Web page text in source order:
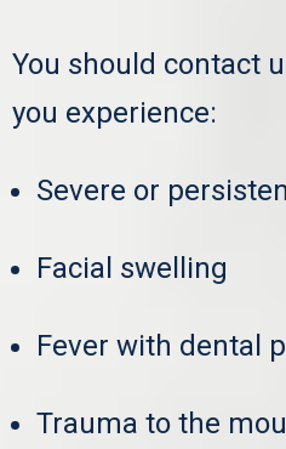
You should contact
you experience:
Severe or
Facial swelling
Fever with dental
Trauma to the